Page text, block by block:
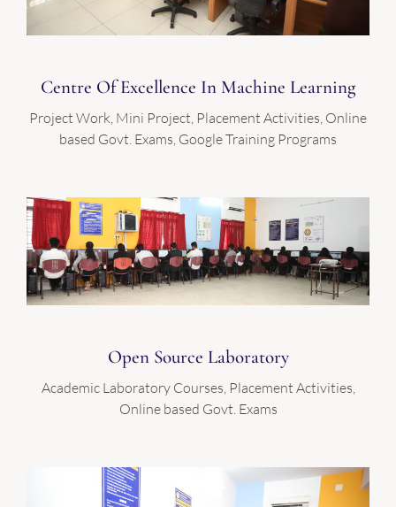
Centre Of Excellence In Machine Learning
Project Work, Mini Project, Placement Activities, Online
based Govt. Exams, Google Training Programs
Open Source Laboratory
Academic Laboratory Courses, Placement Activities,
Online based Govt. Exams